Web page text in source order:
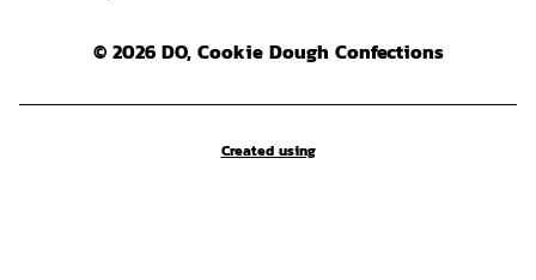
© 2026 DO, Cookie Dough Confections
Created using